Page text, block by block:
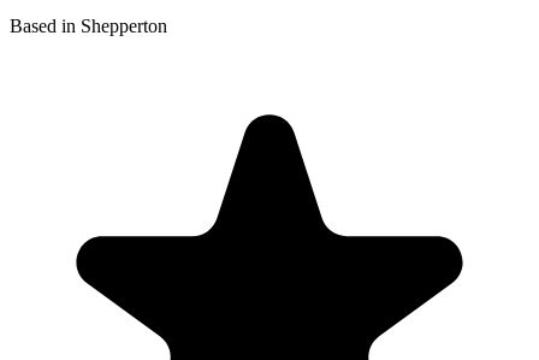
Based in Shepperton